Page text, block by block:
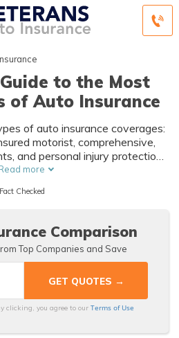
to the Most
of Auto Insurance
of auto insurance coverages:
motorist, comprehensive,
and personal injury protection.
need and don't need here.
more
Fact Checked
Comparison
Top Companies and Save
clicking, you agree to ourTerms of Use